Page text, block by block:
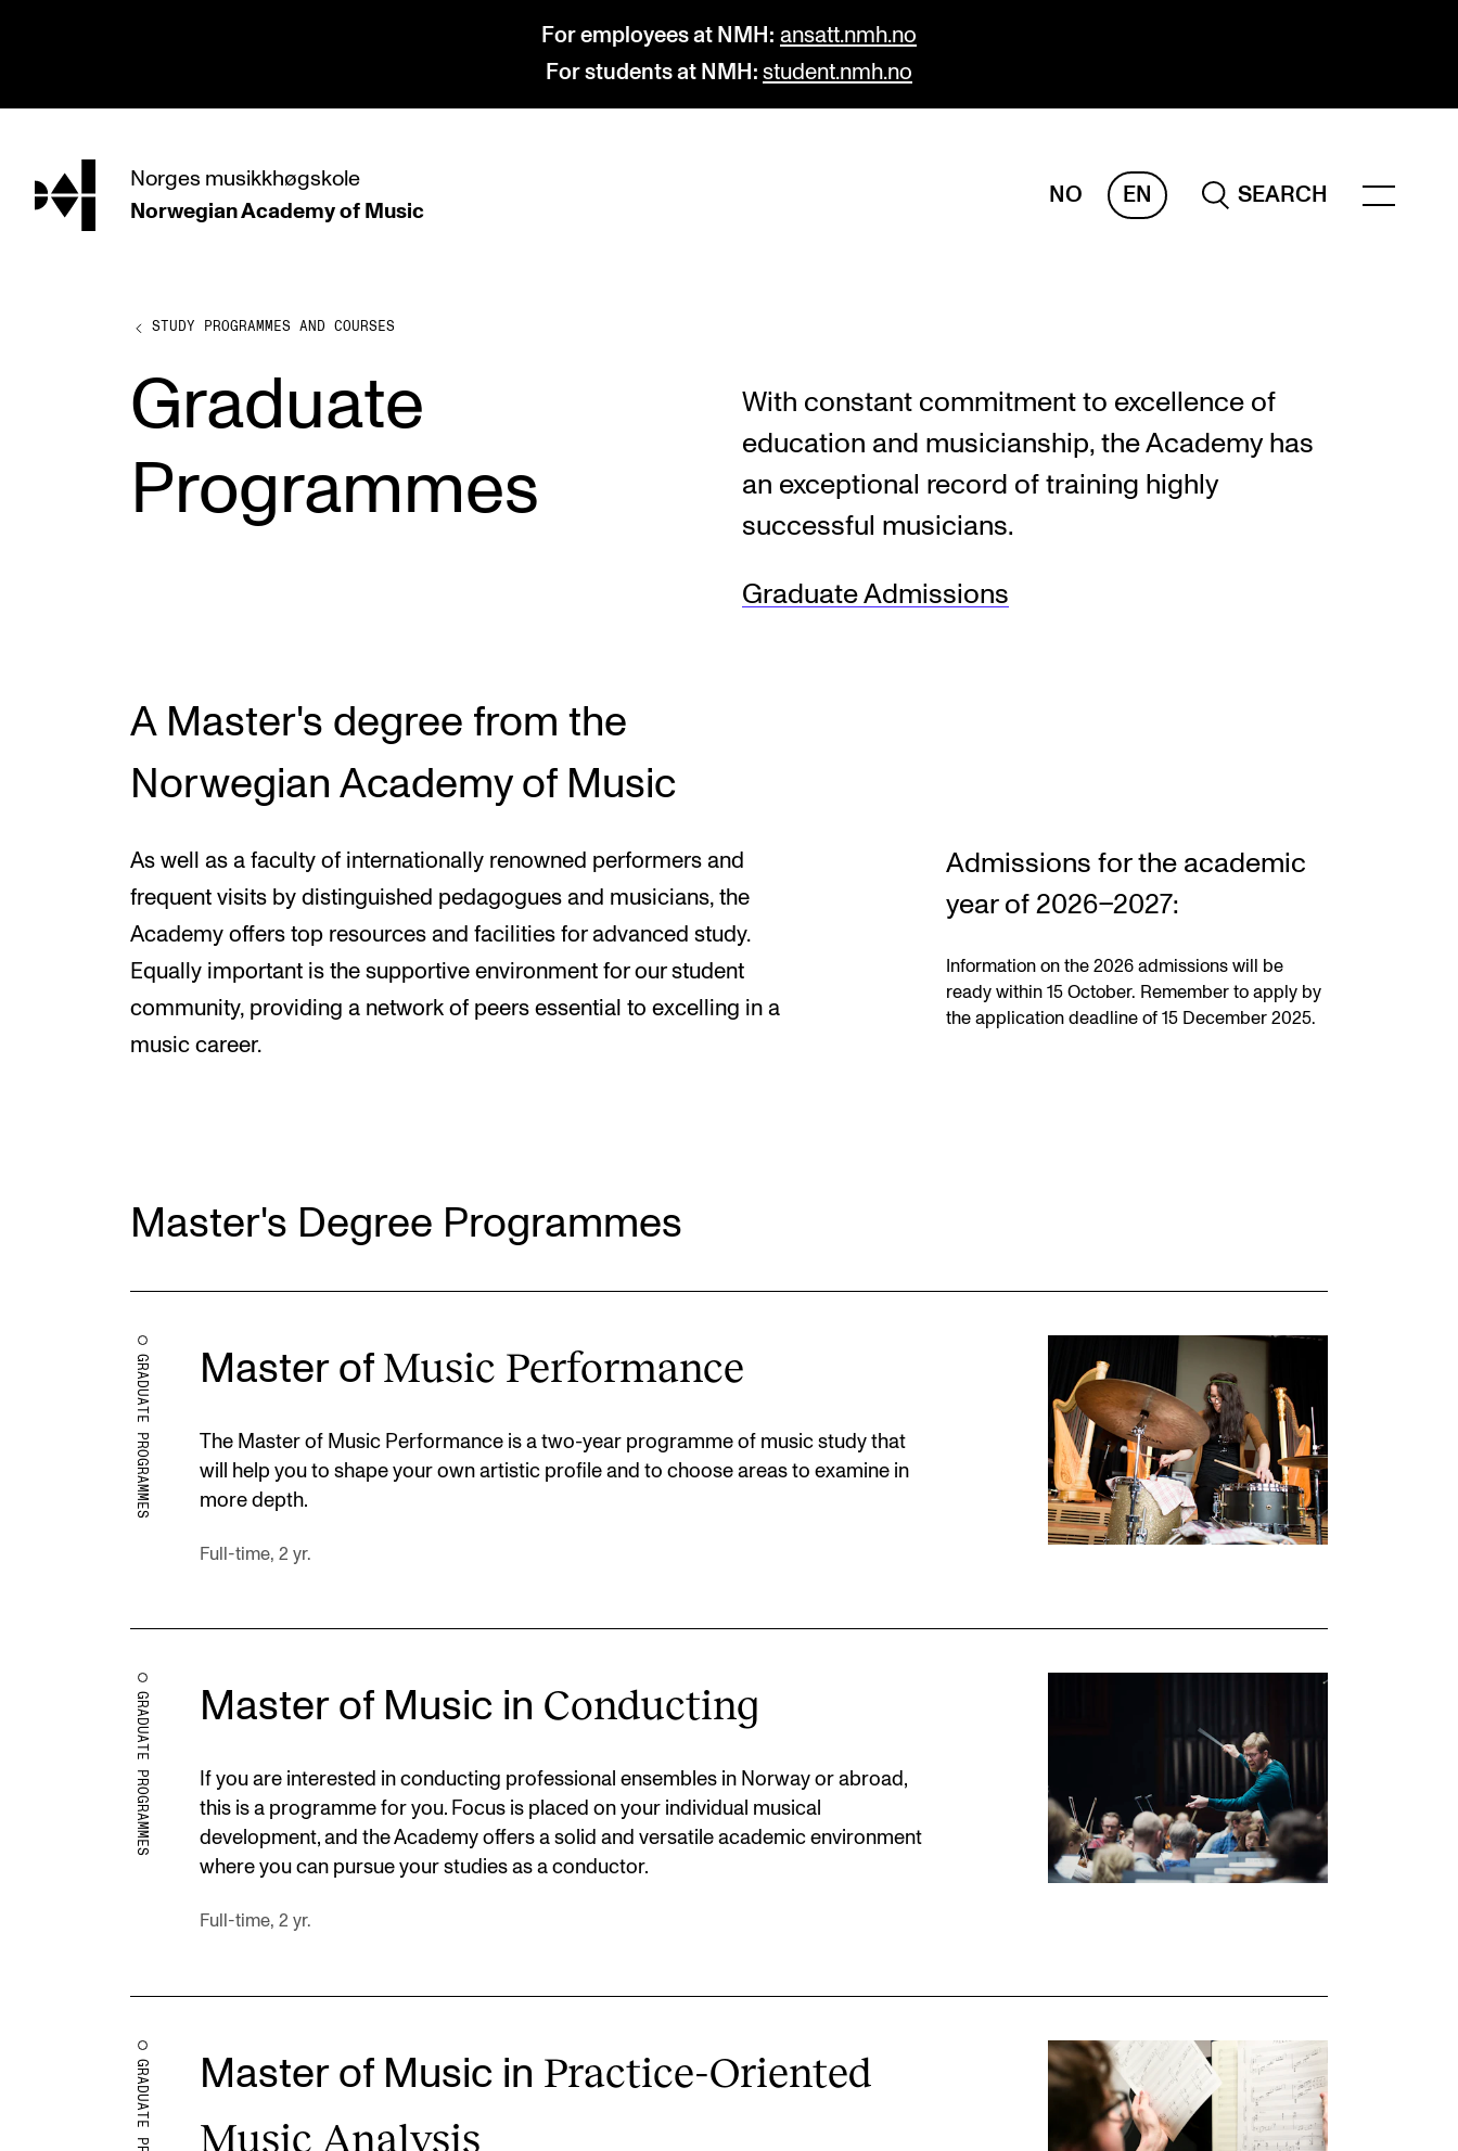
For employees at NMH: ansatt.nmh.no
For students at NMH: student.nmh.no
hjem Norges musikkhøgskole
Norwegian Academy of Music
NO EN
SEARCH
PROGRAMMES
Undergraduate Programmes
Doctoral Studies Departments and Disciplines Projects
Publications
International Activities Find Employees
The Student Committee (SUT)
STUDY PROGRAMMES AND COURSES
Graduate
Programmes
With constant commitment to excellence of
education and musicianship, the Academy has
an exceptional record of training highly
successful musicians.
Graduate Admissions
A Master's degree from the
Norwegian Academy of Music
As well as a faculty of internationally renowned performers and
frequent visits by distinguished pedagogues and musicians, the
Academy offers top resources and facilities for advanced study.
Equally important is the supportive environment for our student
community, providing a network of peers essential to excelling in a
music career.
Admissions for the academic
year of 2026–2027:
Information on the 2026 admissions will be
ready within 15 October. Remember to apply by
the application deadline of 15 December 2025.
Master's Degree Programmes
GRADUATE PROGRAMMES Master of Music Performance
The Master of Music Performance is a two-year programme of music study that
will help you to shape your own artistic profile and to choose areas to examine in
more depth.
Full-time, 2 yr.
GRADUATE PROGRAMMES Master of Music in Conducting
If you are interested in conducting professional ensembles in Norway or abroad,
this is a programme for you. Focus is placed on your individual musical
development, and the Academy offers a solid and versatile academic environment
where you can pursue your studies as a conductor.
Full-time, 2 yr.
Master of Music in Practice-Oriented
Music Analysis